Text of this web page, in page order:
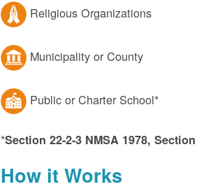
Religious Organizations
Municipality or County
Public or Charter School*
*Section 22-2-3 NMSA 1978,
How it Works